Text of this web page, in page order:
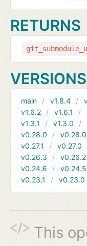
RETURNS
VERSIONS
main v1.8.4
v1.6.2
v1.6.1
v1.3.1
v1.3.0
v0.28.0
v0.27.1
v0.27.0
v0.26.3
v0.26.2
v0.24.6
v0.24.5
v0.23.1
v0.23.0
This